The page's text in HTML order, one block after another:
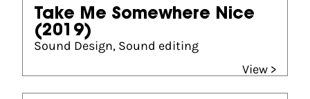
Take Me Somewhere Nice
(2019)
Sound Design, Sound editing
View >